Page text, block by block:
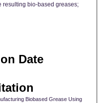
resulting bio-based greases;
Date
Biobased Grease Using